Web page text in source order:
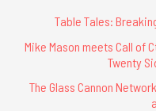
Table Tales:
Mike Mason meets Call of
Twenty
The Glass Cannon